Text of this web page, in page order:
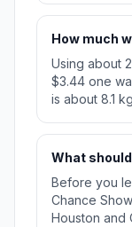
How much
Using about
$3.44 one
is about 8.1
What
Before you
Chance
Houston and